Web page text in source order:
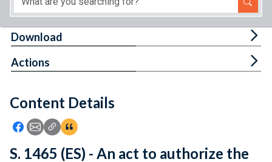
Feedback
Content Details
Icon: Share using Facebook
Icon: Share using Email
Icon: Copy Link URL
Icon:View Citations
Download
Actions
S. 1465 (ES) - An act to authorize the